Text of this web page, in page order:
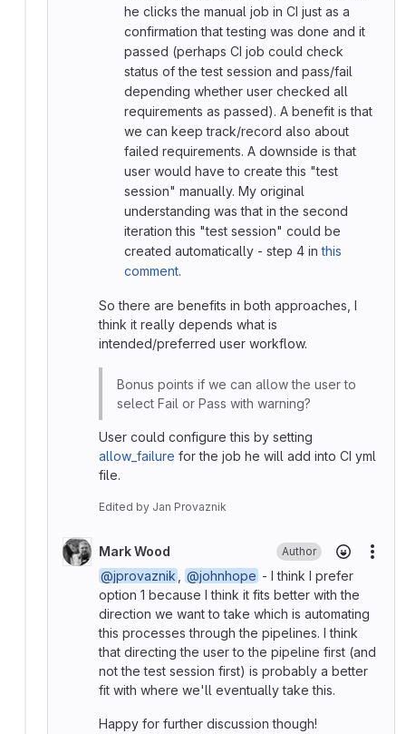
he clicks the manual job in CI just as a
confirmation that testing was done and it
passed (perhaps CI job could check
status of the test session and pass/fail
depending whether user checked all
requirements as passed). A benefit is that
we can keep track/record also about
failed requirements. A downside is that
user would have to create this "test
session" manually. My original
understanding was that in the second
iteration this "test session" could be
created automatically - step 4 inthis
comment.
So there are benefits in both approaches, I
think it really depends what is
intended/preferred user workflow.
Bonus points if we can allow the user to
select Fail or Pass with warning?
User could configure this by setting
allow_failure for the job he will add into CI yml
file.
Edited by Jan Provaznik
Mark Wood Author
@jprovaznik
@johnhope - I think I prefer
option 1 because I think it fits better with the
direction we want to take which is automating
this processes through the pipelines. I think
that directing the user to the pipeline first (and
not the test session first) is probably a better
fit with where we'll eventually take this.
Happy for further discussion though!